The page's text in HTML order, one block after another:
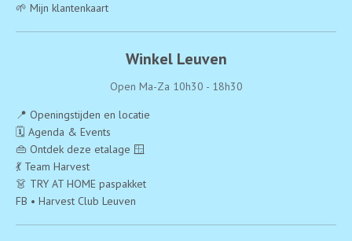
🌱 Mijn klantenkaart
Winkel Leuven
Open Ma-Za 10h30 - 18h30
📍 Openingstijden en locatie
🗓️ Agenda & Events
👜 Ontdek deze etalage 🪟
💃 Team Harvest
👗 TRY AT HOME paspakket
FB • Harvest Club Leuven